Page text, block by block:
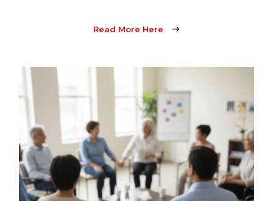
Read More Here